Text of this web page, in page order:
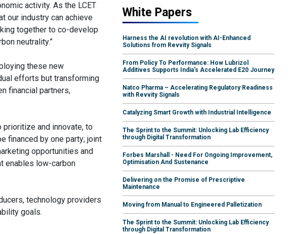
activity. As the LCET
our industry can achieve
together to co-develop
neutrality.”
these new
efforts but transforming
financial partners,
and innovate, to
financed by one party; joint
opportunities and
enables low-carbon
technology providers
goals.
White Papers
Harness the AI revolution with AI-Enhanced
Solutions from Revvity Signals
From Policy To Performance: How Lubrizol
Additives Supports India's Accelerated E20 Journey
Natco Pharma – Accelerating Regulatory Readiness
with Revvity Signals
Catalyzing Smart Growth with Industrial Intelligence
The Sprint to the Summit: Unlocking Lab Efficiency
through Digital Transformation
Forbes Marshall - Need For Ongoing Improvement,
Optimisation And Sustenance
Delivering on the Promise of Prescriptive
Maintenance
Moving from Manual to Engineered Palletization
The Sprint to the Summit: Unlocking Lab Efficiency
through Digital Transformation